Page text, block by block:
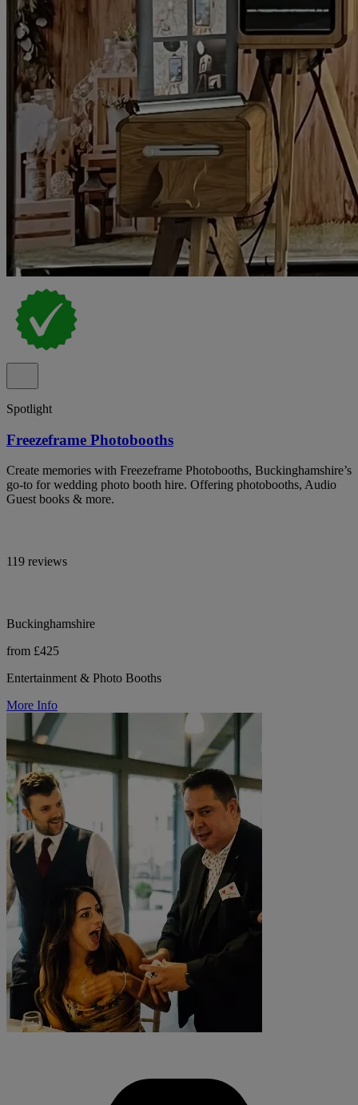
Spotlight
Freezeframe Photobooths
Create memories with Freezeframe Photobooths, Buckinghamshire’s
go-to for wedding photo booth hire. Offering photobooths, Audio
Guest books & more.
119 reviews
Buckinghamshire
from £425
Entertainment & Photo Booths
More Info